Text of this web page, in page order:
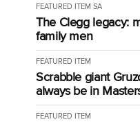
FEATURED ITEM SA
The Clegg legacy:
family men
FEATURED ITEM
Scrabble giant
always be in
FEATURED ITEM